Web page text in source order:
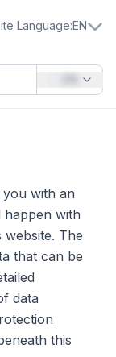
Language:EN
with an
happen with
The
that can be
data
this